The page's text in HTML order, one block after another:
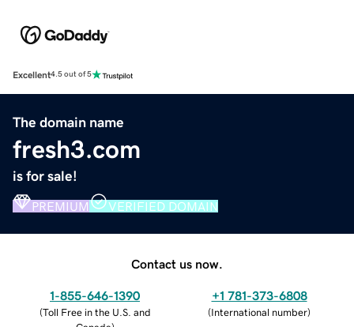
Excellent4.5 out of 5
The domain name
fresh3.com
is for sale!
PREMIUM VERIFIED DOMAIN
Contact us now.
1-855-646-1390
(Toll Free in the U.S. and
+1 781-373-6808
(International number)